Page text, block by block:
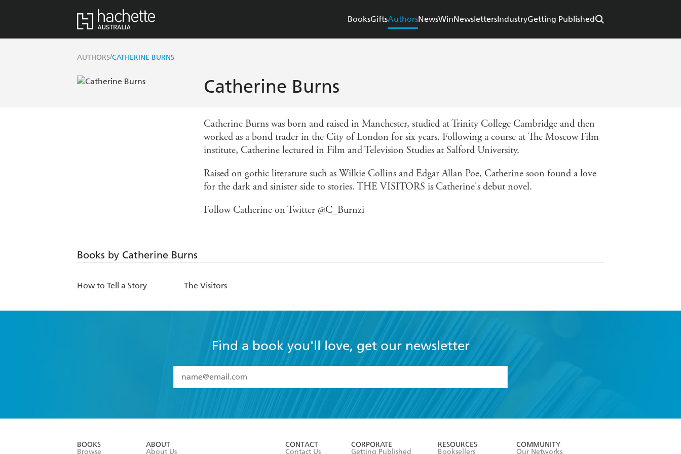
BooksGiftsAuthorsNewsWinNewslettersIndustryGetting Published
AUTHORS/CATHERINE BURNS
Catherine Burns
Catherine Burns was born and raised in Manchester, studied at Trinity College Cambridge and then
worked as a bond trader in the City of London for six years. Following a course at The Moscow Film
institute, Catherine lectured in Film and Television Studies at Salford University.
Raised on gothic literature such as Wilkie Collins and Edgar Allan Poe, Catherine soon found a love
for the dark and sinister side to stories. THE VISITORS is Catherine's debut novel.
Follow Catherine on Twitter @C_Burnzi
Books by Catherine Burns
How to Tell a Story The Visitors
Find a book you'll love, get our newsletter
I have read and accept the
Terms and Conditions
BOOKS
Browse
ABOUT
About Us
CONTACT
Contact Us
CORPORATE
Getting Published
RESOURCES
Booksellers
COMMUNITY
Our Networks